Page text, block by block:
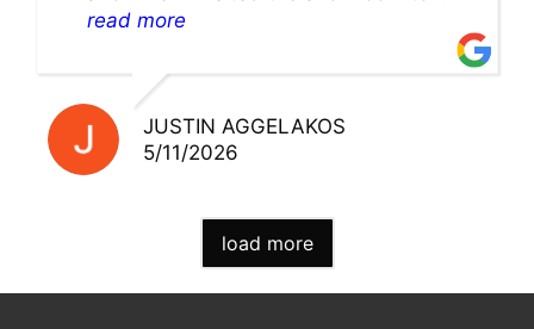
pick up my warranty part. Great store
read more
JUSTIN AGGELAKOS
5/11/2026
load more